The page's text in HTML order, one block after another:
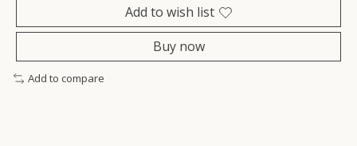
Add to wish list
Buy now
Add to compare